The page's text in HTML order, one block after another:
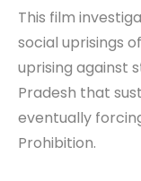
This film
social uprisings
uprising against
Pradesh that
eventually
Prohibition.